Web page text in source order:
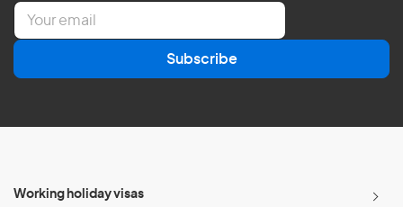
E
a
l
Subscribe
Working holiday visas